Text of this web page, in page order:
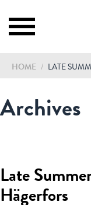
HOME / LATE
Archives
Late
Hägerfors